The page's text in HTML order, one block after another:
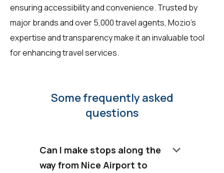
ensuring accessibility and convenience. Trusted by
major brands and over 5,000 travel agents, Mozio's
expertise and transparency make it an invaluable tool
for enhancing travel services.
Some frequently asked
questions
Can I make stops along the
way from Nice Airport to
keyboard_arrow_down